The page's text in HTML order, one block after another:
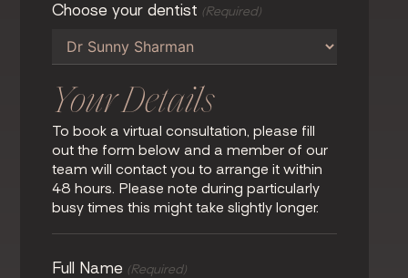
Choose your dentist (Required)
Your Details
To book a virtual consultation, please fill
out the form below and a member of our
team will contact you to arrange it within
48 hours. Please note during particularly
busy times this might take slightly longer.
Full Name (Required)